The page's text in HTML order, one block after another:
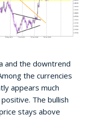
and the downtrend
the currencies
appears much
The bullish
stays above